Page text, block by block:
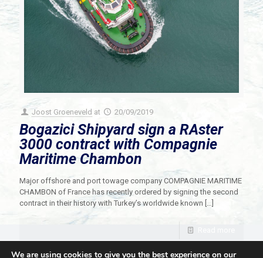
Joost Groeneveld at 20/09/2019
Bogazici Shipyard sign a RAster
3000 contract with Compagnie
Maritime Chambon
Major offshore and port towage company COMPAGNIE MARITIME
CHAMBON of France has recently ordered by signing the second
contract in their history with Turkey’s worldwide known […]
We are using cookies to give you the best experience on our